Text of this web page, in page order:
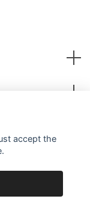
accept the